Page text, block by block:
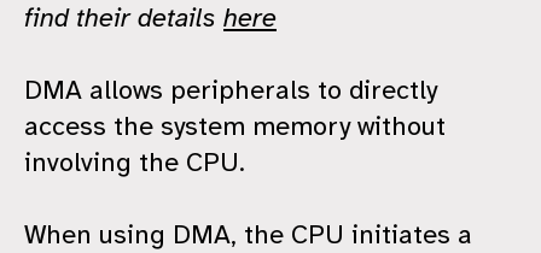
find their details here
DMA allows peripherals to directly
access the system memory without
involving the CPU.
When using DMA, the CPU initiates a